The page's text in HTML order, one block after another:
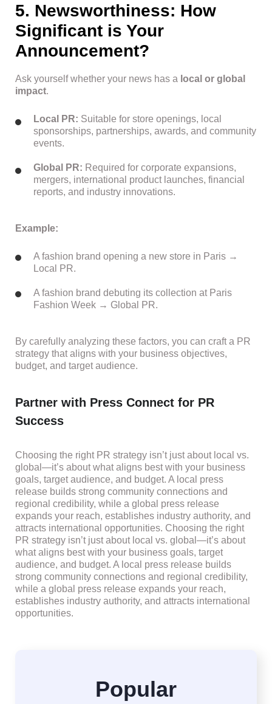
5. Newsworthiness: How
Significant is Your
Announcement?
Ask yourself whether your news has a local or global
impact.
Local PR: Suitable for store openings, local
sponsorships, partnerships, awards, and community
events.
Global PR: Required for corporate expansions,
mergers, international product launches, financial
reports, and industry innovations.
Example:
A fashion brand opening a new store in Paris →
Local PR.
A fashion brand debuting its collection at Paris
Fashion Week → Global PR.
By carefully analyzing these factors, you can craft a PR
strategy that aligns with your business objectives,
budget, and target audience.
Partner with Press Connect for PR
Success
Choosing the right PR strategy isn’t just about local vs.
global—it’s about what aligns best with your business
goals, target audience, and budget. A local press
release builds strong community connections and
regional credibility, while a global press release
expands your reach, establishes industry authority, and
attracts international opportunities. Choosing the right
PR strategy isn’t just about local vs. global—it’s about
what aligns best with your business goals, target
audience, and budget. A local press release builds
strong community connections and regional credibility,
while a global press release expands your reach,
establishes industry authority, and attracts international
opportunities.
Popular